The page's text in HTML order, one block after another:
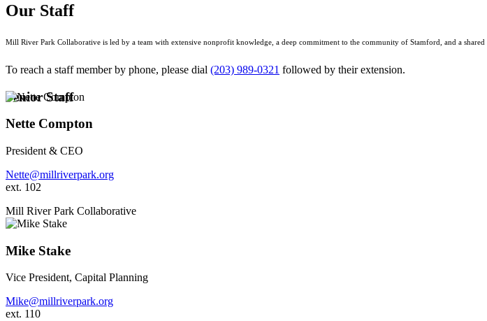
Our Staff
Mill River Park Collaborative is led by a team with extensive nonprofit knowledge, a deep commitment to the community of Stamford, and a shared
To reach a staff member by phone, please dial (203) 989-0321 followed by their extension.
Senior Staff
Nette Compton
President & CEO
Nette@millriverpark.org
ext. 102
Mill River Park Collaborative
Mike Stake
Vice President, Capital Planning
Mike@millriverpark.org
ext. 110